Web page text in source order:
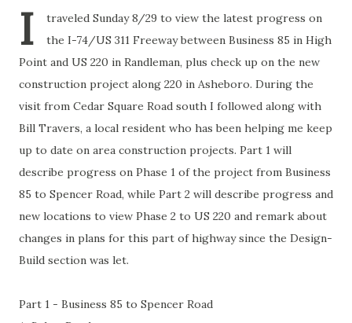
I
traveled Sunday 8/29 to view the latest progress on
the I-74/US 311 Freeway between Business 85 in High
Point and US 220 in Randleman, plus check up on the new
construction project along 220 in Asheboro. During the
visit from Cedar Square Road south I followed along with
Bill Travers, a local resident who has been helping me keep
up to date on area construction projects. Part 1 will
describe progress on Phase 1 of the project from Business
85 to Spencer Road, while Part 2 will describe progress and
new locations to view Phase 2 to US 220 and remark about
changes in plans for this part of highway since the Design-
Build section was let.
Part 1 - Business 85 to Spencer Road